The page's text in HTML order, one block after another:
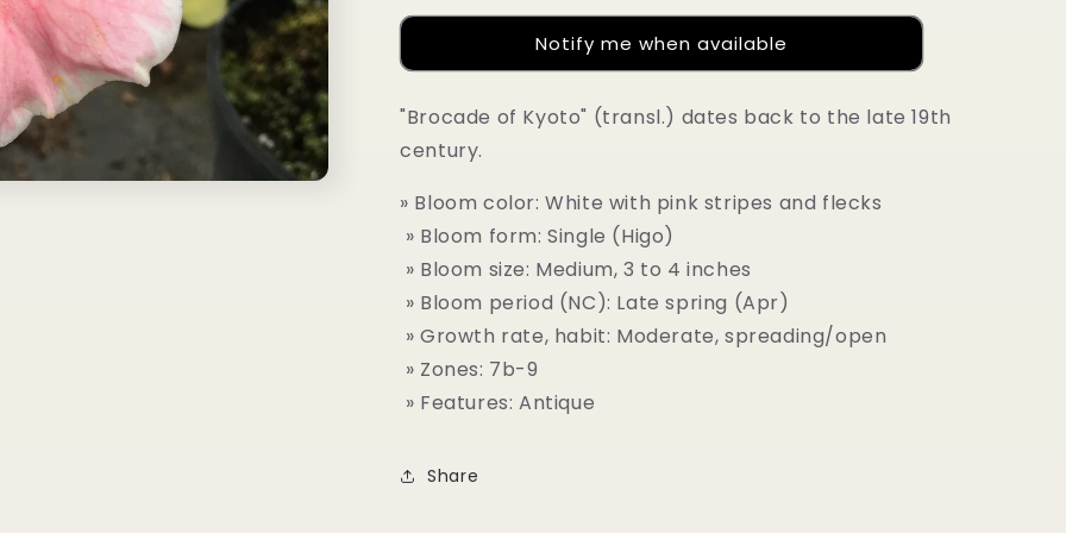
Notify me when available
"Brocade of Kyoto" (transl.) dates back to the late 19th
century.
» Bloom color: White with pink stripes and flecks
» Bloom form: Single (Higo)
» Bloom size: Medium, 3 to 4 inches
» Bloom period (NC): Late spring (Apr)
» Growth rate, habit: Moderate, spreading/open
» Zones: 7b-9
» Features: Antique
Share